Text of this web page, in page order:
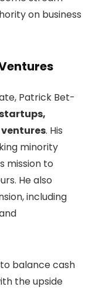
on business
Patrick Bet-
. His
minority
mission to
He also
including
balance cash
the upside